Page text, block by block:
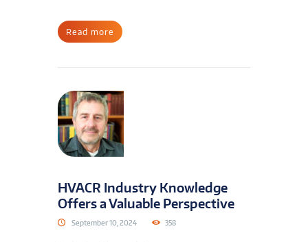
Read more
HVACR Industry Knowledge
Offers a Valuable Perspective
September 10, 2024 358